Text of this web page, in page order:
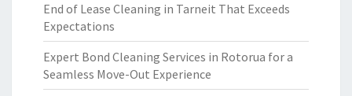
End of Lease Cleaning in Tarneit That Exceeds
Expectations
Expert Bond Cleaning Services in Rotorua for a
Seamless Move-Out Experience